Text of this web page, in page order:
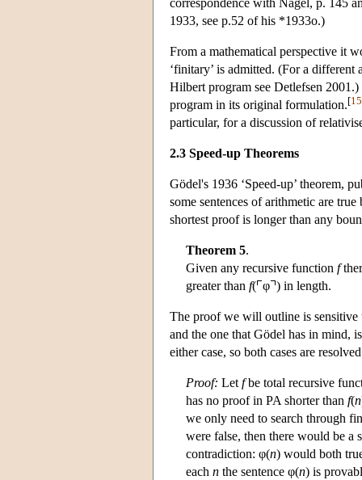
1933, see p.52 of his *1933o.)
From a mathematical perspective it
‘finitary’ is admitted. (For a different
Hilbert program see Detlefsen
program in its original formulation.[15
particular, for a discussion of
2.3 Speed-up Theorems
Gödel's 1936 ‘Speed-up’ theorem,
some sentences of arithmetic are
shortest proof is longer than any
Theorem 5.
Given any recursive function f
greater than f( φ ) in length.
The proof we will outline is sensitive
and the one that Gödel has in mind,
either case, so both cases are
Proof: Let fbe total recursive
has no proof in PA shorter than f(n
we only need to search through
were false, then there would be a
contradiction: φ(n) would both
each n the sentence φ(n) is